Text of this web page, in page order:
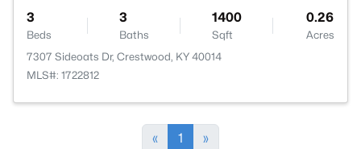
3
Beds
3
Baths
1400
Sqft
0.26
Acres
7307 Sideoats Dr, Crestwood, KY 40014
MLS#: 1722812
« 1 »